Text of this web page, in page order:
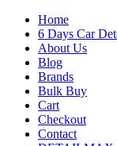
Home
6 Days Car
About Us
Blog
Brands
Bulk Buy
Cart
Checkout
Contact